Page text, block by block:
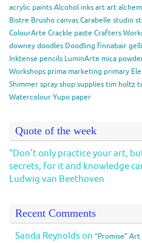
acrylic paintsAlcohol inksartart
Bistre BrushocanvasCarabelle studio
ColourArte Crackle paste Crafters
downeydoodles Doodling finnabair
Inktense pencils LuminArte mica
Workshops prima marketing primary
Shimmer sprayshopsuppliestim holtz
WatercolourYupo paper
Quote of the week
“Don’t only practice your art,
secrets, for it and knowledge
Ludwig van Beethoven
Recent Comments
Sanda Reynolds on “Promise”